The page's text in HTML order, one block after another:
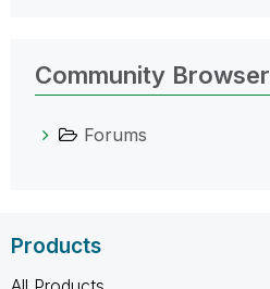
Community Browser
Forums
Products